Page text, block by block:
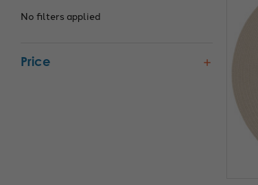
No filters applied
Price